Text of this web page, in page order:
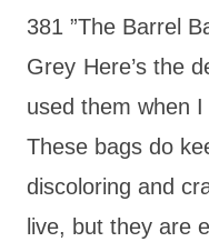
381 ”The Barrel
Grey Here’s the
used them when
These bags do
discoloring and
live, but they are